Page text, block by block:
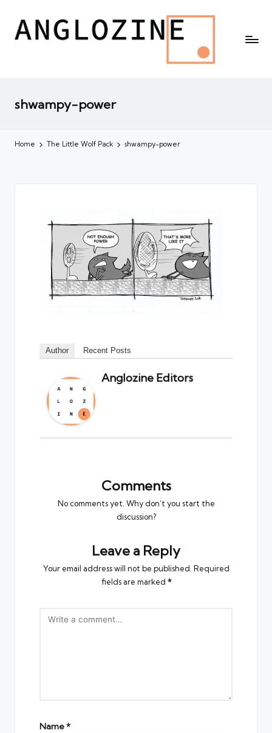
shwampy-power
Home The Little Wolf Pack shwampy-power
Author Recent Posts
Anglozine Editors
Comments
No comments yet. Why don’t you start the
discussion?
Leave a Reply
Your email address will not be published. Required
fields are marked *
Name*